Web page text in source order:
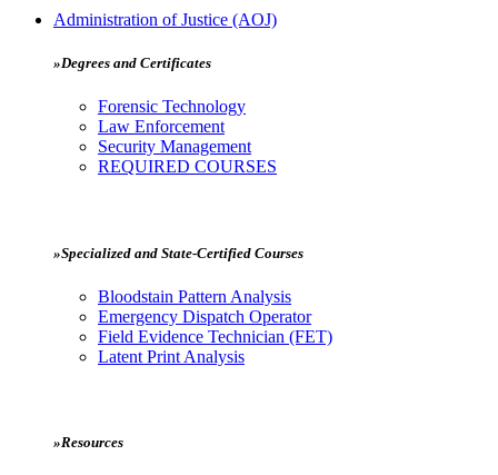
Administration of Justice (AOJ)
»Degrees and Certificates
Forensic Technology
Law Enforcement
Security Management
REQUIRED COURSES
»Specialized and State-Certified Courses
Bloodstain Pattern Analysis
Emergency Dispatch Operator
Field Evidence Technician (FET)
Latent Print Analysis
»Resources